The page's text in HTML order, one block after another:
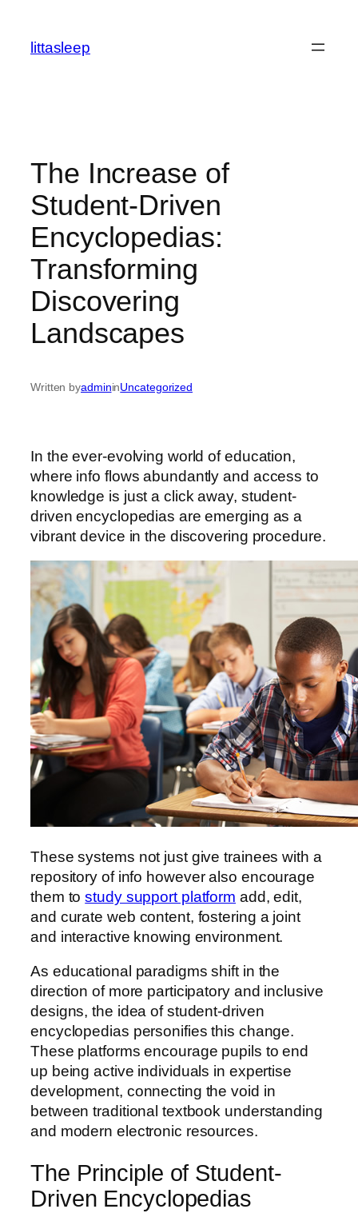
littasleep
The Increase of
Student-Driven
Encyclopedias:
Transforming
Discovering
Landscapes
Written byadmininUncategorized
In the ever-evolving world of education,
where info flows abundantly and access to
knowledge is just a click away, student-
driven encyclopedias are emerging as a
vibrant device in the discovering procedure.
These systems not just give trainees with a
repository of info however also encourage
them tostudy support platform add, edit,
and curate web content, fostering a joint
and interactive knowing environment.
As educational paradigms shift in the
direction of more participatory and inclusive
designs, the idea of student-driven
encyclopedias personifies this change.
These platforms encourage pupils to end
up being active individuals in expertise
development, connecting the void in
between traditional textbook understanding
and modern electronic resources.
The Principle of Student-
Driven Encyclopedias